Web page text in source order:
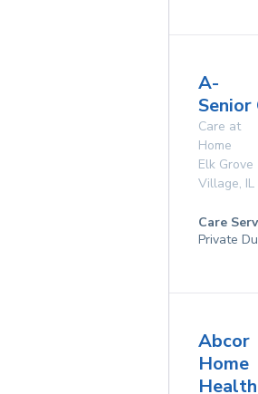
A-
Care at
Home
Elk Grove
Village, IL
Care
Private
Abcor
Home